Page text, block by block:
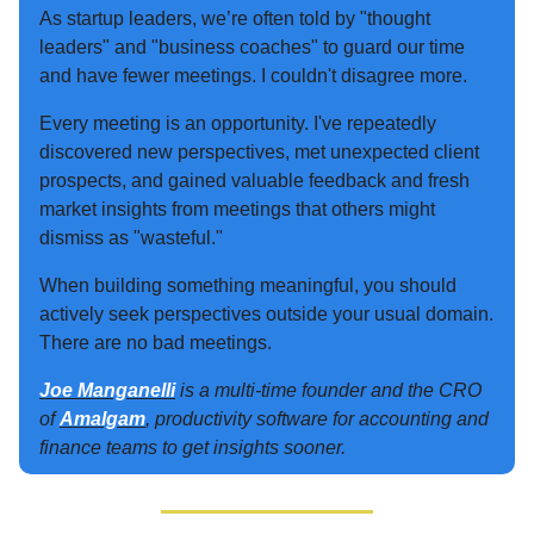
As startup leaders, we’re often told by "thought
leaders" and "business coaches" to guard our time
and have fewer meetings. I couldn't disagree more.
Every meeting is an opportunity. I've repeatedly
discovered new perspectives, met unexpected client
prospects, and gained valuable feedback and fresh
market insights from meetings that others might
dismiss as "wasteful."
When building something meaningful, you should
actively seek perspectives outside your usual domain.
There are no bad meetings.
Joe Manganelliis a multi-time founder and the CRO
ofAmalgam, productivity software for accounting and
finance teams to get insights sooner.